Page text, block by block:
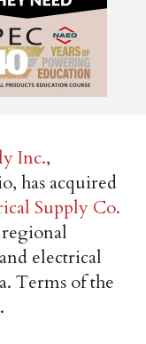
Inc.,
has acquired
Supply Co.
regional
electrical
Terms of the